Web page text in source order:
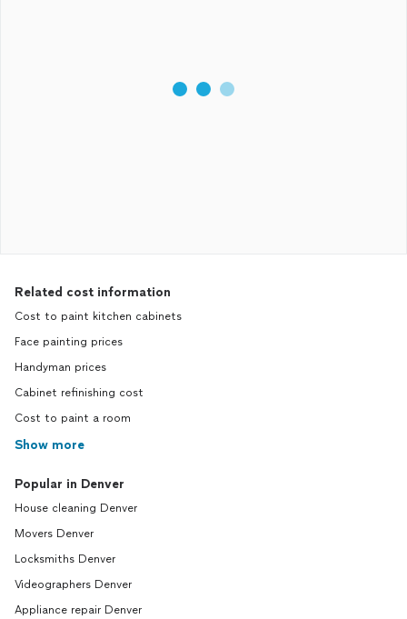
Related cost information
Cost to paint kitchen cabinets
Face painting prices
Handyman prices
Cabinet refinishing cost
Cost to paint a room
Show more
Popular in Denver
House cleaning Denver
Movers Denver
Locksmiths Denver
Videographers Denver
Appliance repair Denver